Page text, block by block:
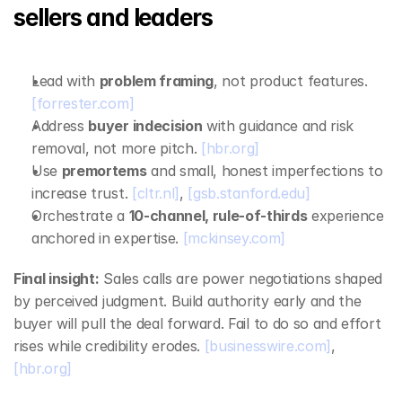
sellers and leaders
Lead with problem framing
[forrester.com]
Address buyer indecision with guidance and risk
removal, not more pitch. [hbr.org]
Use premortems and small, honest imperfections to
increase trust. [cltr.nl] , [gsb.stanford.edu]
Orchestrate a 10‑channel, rule‑of‑thirds experience
anchored in expertise. [mckinsey.com]
Final insight: Sales calls are power negotiations shaped
by perceived judgment. Build authority early and the
buyer will pull the deal forward. Fail to do so and effort
rises while credibility erodes. [businesswire.com]
[hbr.org]